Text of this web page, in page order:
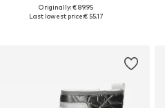
Available sizes: 39, 40
Originally: € 89.95
Last lowest price:€ 55.17